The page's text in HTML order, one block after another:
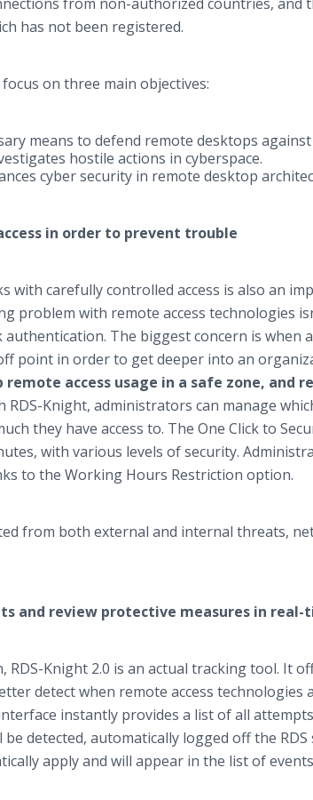
has not been registered.
on three main objectives:
means to defend remote desktops
hostile actions in cyberspace.
cyber security in remote desktop
in order to prevent trouble
with carefully controlled access is also an
problem with remote access technologies
The biggest concern is when
point in order to get deeper into an
access usage in a safe zone, and
RDS-Knight, administrators can manage
they have access to. The One Click to
with various levels of security.
to the Working Hours Restriction option.
from both external and internal threats,
and review protective measures in real-
RDS-Knight 2.0 is an actual tracking tool. It
detect when remote access technologies
instantly provides a list of all
detected, automatically logged off the
apply and will appear in the list of